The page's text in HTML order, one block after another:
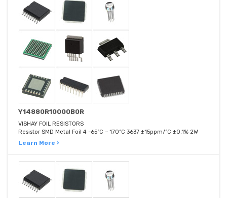
Y14880R10000B0R
VISHAY FOIL RESISTORS
Resistor SMD Metal Foil 4 -65°C ~ 170°C 3637 ±15ppm/°C ±0.1% 2W
Learn More ›